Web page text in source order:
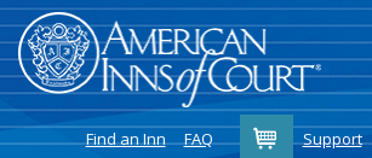
Find an Inn FAQ CartSupport